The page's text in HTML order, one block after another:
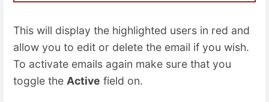
This will display the highlighted users in red and
allow you to edit or delete the email if you wish.
To activate emails again make sure that you
toggle the Active field on.